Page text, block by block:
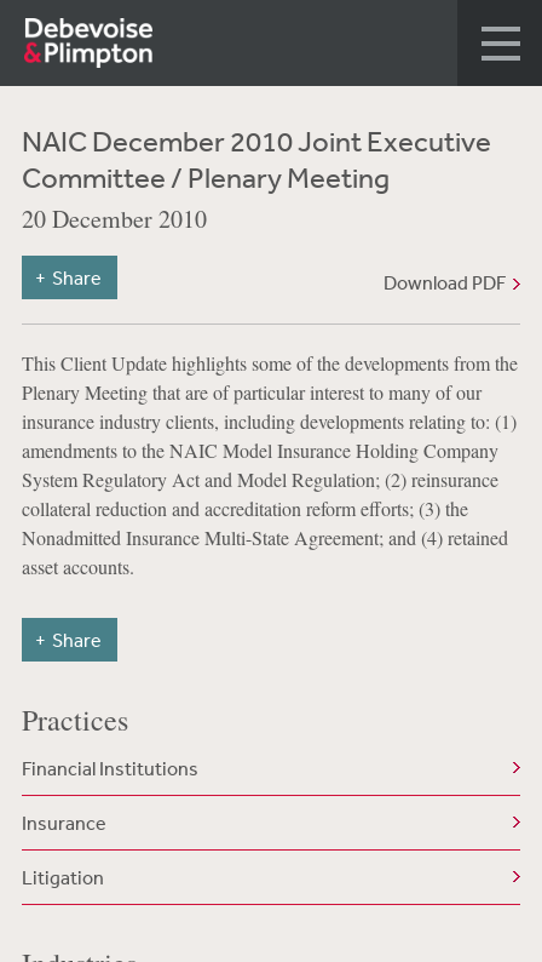
NAIC December 2010 Joint Executive
Committee / Plenary Meeting
20 December 2010
Download PDF
Share
This Client Update highlights some of the developments from the
Plenary Meeting that are of particular interest to many of our
insurance industry clients, including developments relating to: (1)
amendments to the NAIC Model Insurance Holding Company
System Regulatory Act and Model Regulation; (2) reinsurance
collateral reduction and accreditation reform efforts; (3) the
Nonadmitted Insurance Multi-State Agreement; and (4) retained
asset accounts.
Share
Practices
Financial Institutions
Insurance
Litigation